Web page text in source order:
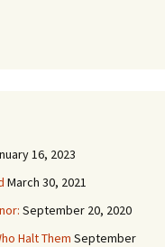
16, 2023
March 30, 2021
September 20, 2020
Halt Them September